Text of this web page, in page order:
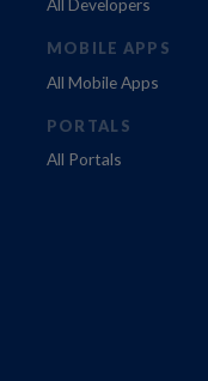
All Developers
MOBILE APPS
All Mobile Apps
PORTALS
All Portals